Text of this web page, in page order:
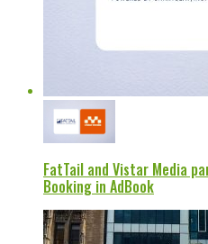
FatTail and Vistar Media
Booking in AdBook